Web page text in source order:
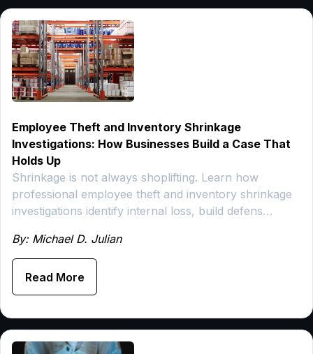
Employee Theft and Inventory Shrinkage
Investigations: How Businesses Build a Case That
Holds Up
Shrinkage is not always shoplifting. Learn how
professional employee theft and inventory shrinkage
investigations identify internal loss, build defens…
By: Michael D. Julian
Read More